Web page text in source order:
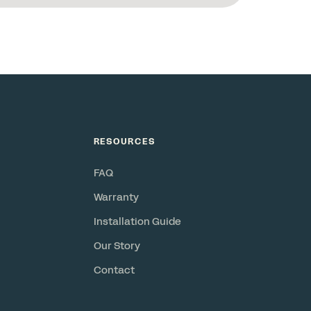
RESOURCES
FAQ
Warranty
Installation Guide
Our Story
Contact